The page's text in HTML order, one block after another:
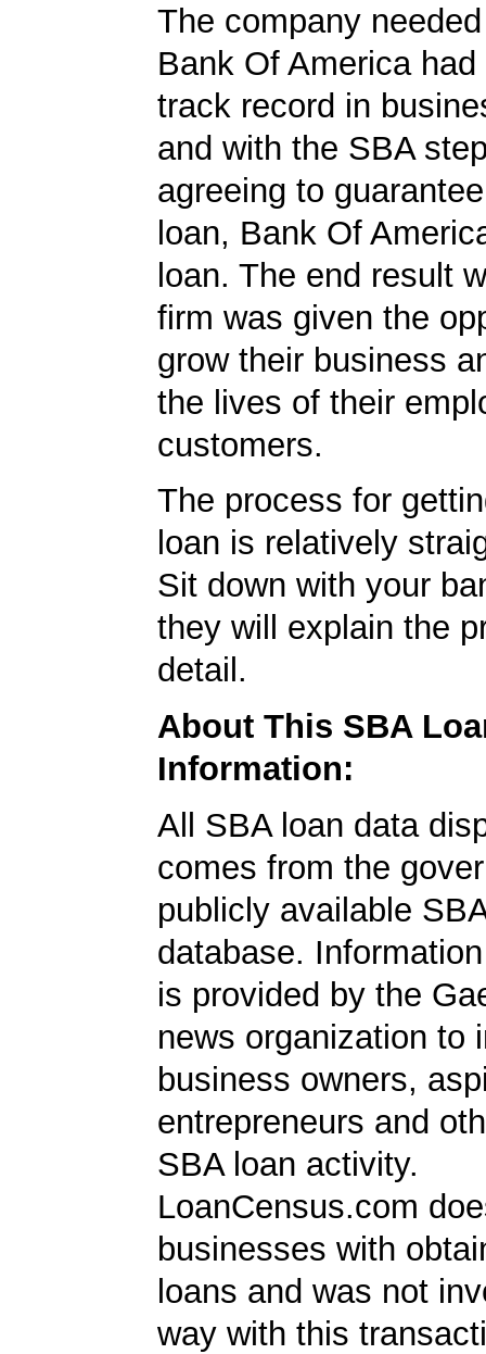
The company
Bank Of America
track record in
and with the SBA
agreeing to
loan, Bank Of
loan. The end result
firm was given the
grow their business
the lives of their
customers.
The process for
loan is relatively
Sit down with your
they will explain the
detail.
About This SBA
Information:
All SBA loan data
comes from the
publicly available
database.
is provided by the
news organization to
business owners,
entrepreneurs and
SBA loan activity.
LoanCensus.com
businesses with
loans and was not
way with this